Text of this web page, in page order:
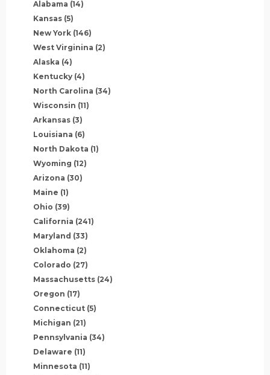
Alabama (14)
Kansas (5)
New York (146)
West Virginina (2)
Alaska (4)
Kentucky (4)
North Carolina (34)
Wisconsin (11)
Arkansas (3)
Louisiana (6)
North Dakota (1)
Wyoming (12)
Arizona (30)
Maine (1)
Ohio (39)
California (241)
Maryland (33)
Oklahoma (2)
Colorado (27)
Massachusetts (24)
Oregon (17)
Connecticut (5)
Michigan (21)
Pennsylvania (34)
Delaware (11)
Minnesota (11)